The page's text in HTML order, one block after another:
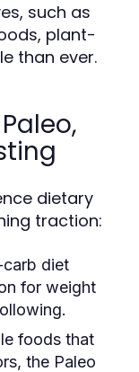
such as
plant-
than ever.
dietary
traction:
diet
for weight
foods that
the Paleo